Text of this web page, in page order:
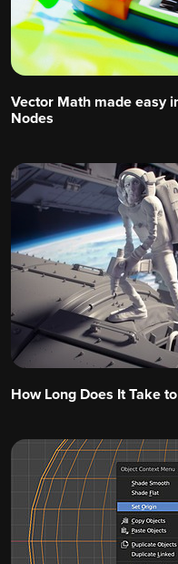
Vector Math made easy
Nodes
How Long Does It Take